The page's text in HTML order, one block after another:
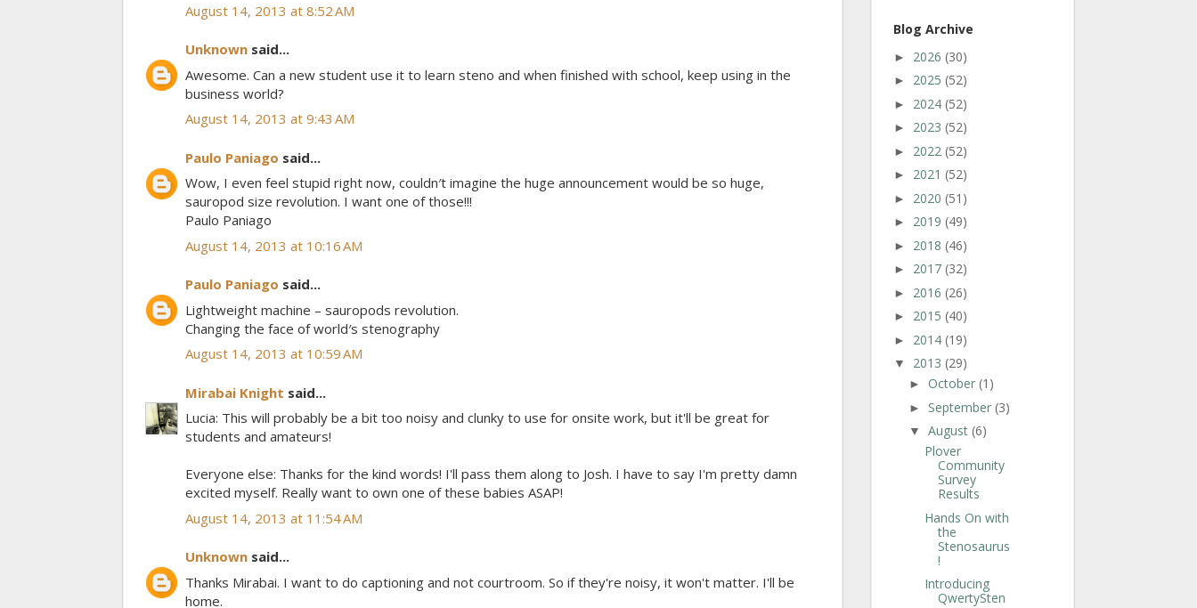
August 14, 2013 at 8:52 AM
Unknown said...
Awesome. Can a new student use it to learn steno and when finished with school, keep using in the
business world?
August 14, 2013 at 9:43 AM
Paulo Paniago said...
Wow, I even feel stupid right now, couldn′t imagine the huge announcement would be so huge,
sauropod size revolution. I want one of those!!!
Paulo Paniago
August 14, 2013 at 10:16 AM
Paulo Paniago said...
Lightweight machine – sauropods revolution.
Changing the face of world′s stenography
August 14, 2013 at 10:59 AM
Mirabai Knight said...
Lucia: This will probably be a bit too noisy and clunky to use for onsite work, but it'll be great for
students and amateurs!
Everyone else: Thanks for the kind words! I'll pass them along to Josh. I have to say I'm pretty damn
excited myself. Really want to own one of these babies ASAP!
August 14, 2013 at 11:54 AM
Unknown said...
Thanks Mirabai. I want to do captioning and not courtroom. So if they're noisy, it won't matter. I'll be
home.
Blog Archive
► 2026 (30)
► 2025 (52)
► 2024 (52)
► 2023 (52)
► 2022 (52)
► 2021 (52)
► 2020 (51)
► 2019 (49)
► 2018 (46)
► 2017 (32)
► 2016 (26)
► 2015 (40)
► 2014 (19)
▼ 2013 (29)
► October (1)
► September (3)
▼ August (6)
Plover
Community
Survey
Results
Hands On with
the
Stenosaurus
!
Introducing
QwertySten